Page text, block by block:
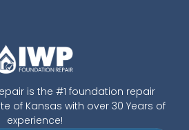
is the #1 foundation repair
of Kansas with over 30 Years of
experience!